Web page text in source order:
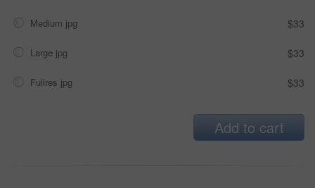
Medium jpg $33
Large jpg $33
Fullres jpg $33
Add to cart